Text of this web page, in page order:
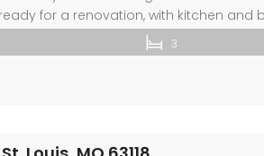
for a renovation, with kitchen and
framed to help jump-start your
The […]
3